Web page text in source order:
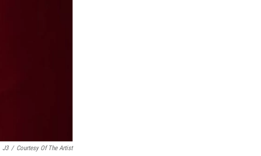
J3 / Courtesy Of The Artist